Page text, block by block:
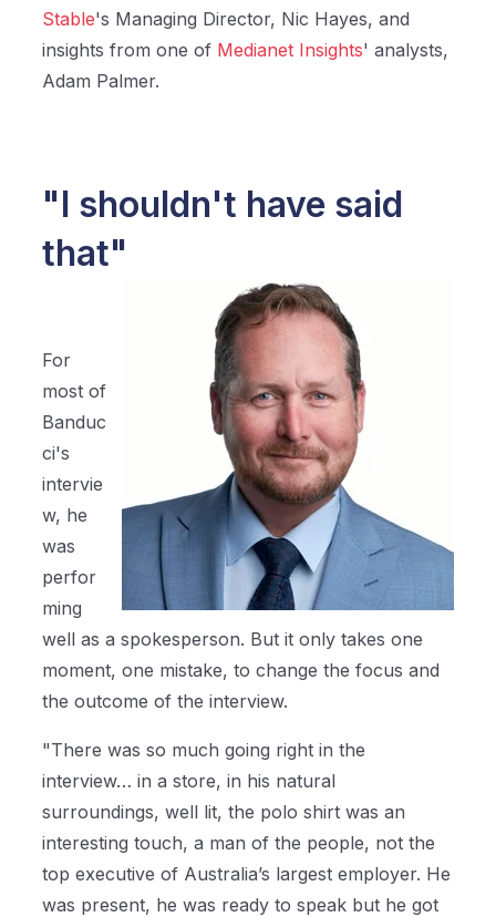
Stable's Managing Director, Nic Hayes, and
insights from one of Medianet Insights' analysts,
Adam Palmer.
"I shouldn't have said
that"
For
most of
Banduc
ci's
intervie
w, he
was
perfor
ming
well as a spokesperson. But it only takes one
moment, one mistake, to change the focus and
the outcome of the interview.
"There was so much going right in the
interview… in a store, in his natural
surroundings, well lit, the polo shirt was an
interesting touch, a man of the people, not the
top executive of Australia’s largest employer. He
was present, he was ready to speak but he got